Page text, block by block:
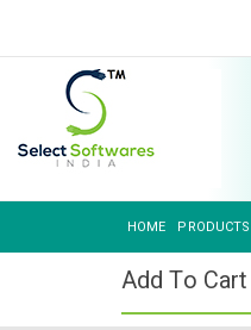
HOME PRODUCTS
Add To Cart